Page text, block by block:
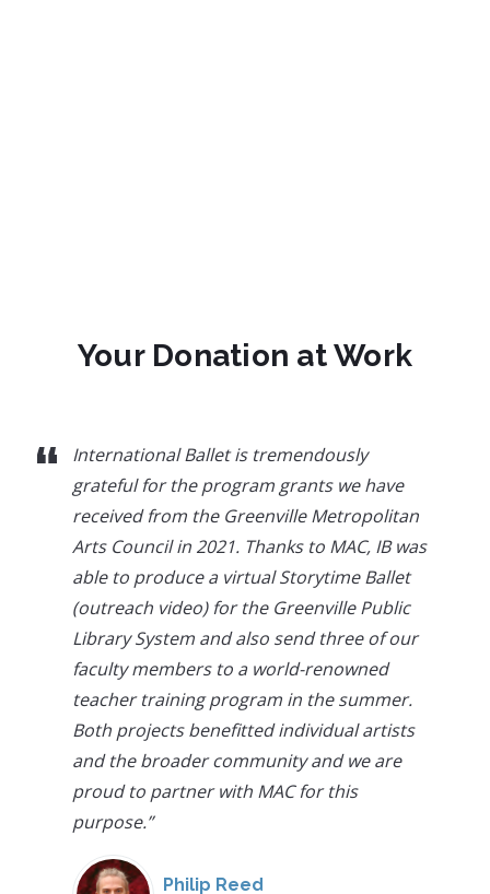
Your Donation at Work
“
International Ballet is tremendously
grateful for the program grants we have
received from the Greenville Metropolitan
Arts Council in 2021. Thanks to MAC, IB was
able to produce a virtual Storytime Ballet
(outreach video) for the Greenville Public
Library System and also send three of our
faculty members to a world-renowned
teacher training program in the summer.
Both projects benefitted individual artists
and the broader community and we are
proud to partner with MAC for this
purpose.”
Philip Reed